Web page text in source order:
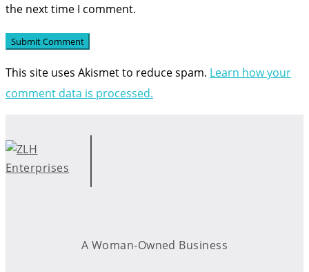
the next time I comment.
This site uses Akismet to reduce spam. Learn how your
comment data is processed.
A Woman-Owned Business